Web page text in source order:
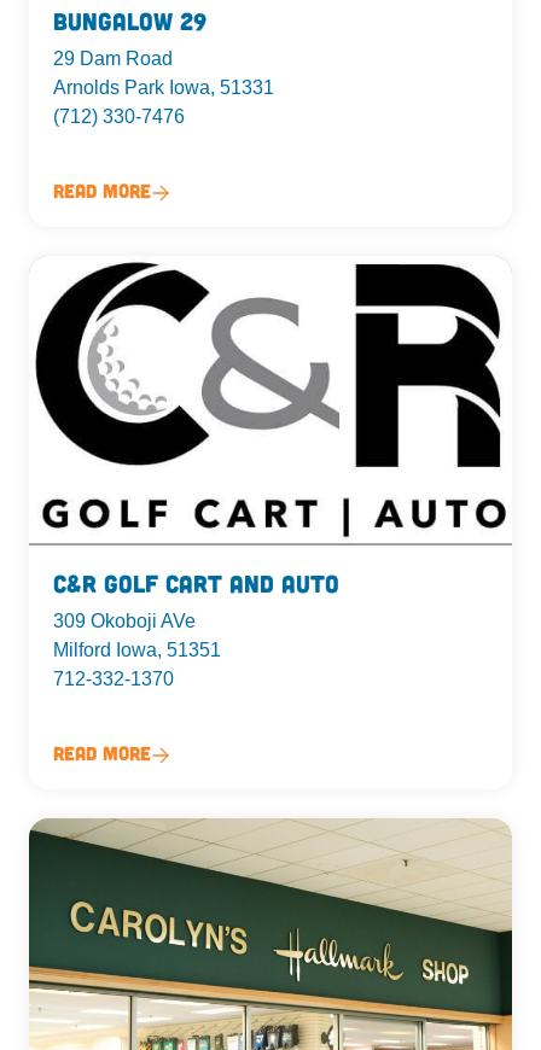
Bungalow 29
29 Dam Road
Arnolds Park Iowa, 51331
(712) 330-7476
Read More
C&R Golf Cart and Auto
309 Okoboji AVe
Milford Iowa, 51351
712-332-1370
Read More